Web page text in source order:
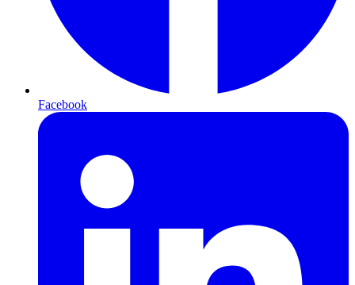
Facebook